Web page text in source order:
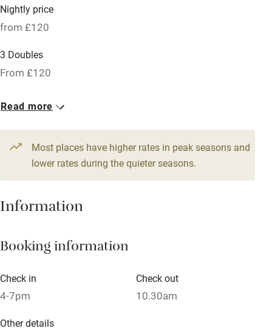
Hob
Barbecue
Paid parking nearby
Relaxation areas
Washing machine
Tennis court
No smoking
Credit cards
Working farm
Owner has pets
Nightly price
from £120
3 Doubles
From £120
Read more
Most places have higher rates in peak seasons and
lower rates during the quieter seasons.
Information
Booking information
Check in
4-7pm
Check out
10.30am
Other details